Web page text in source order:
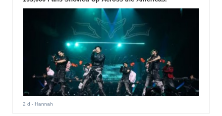
2 d - Hannah